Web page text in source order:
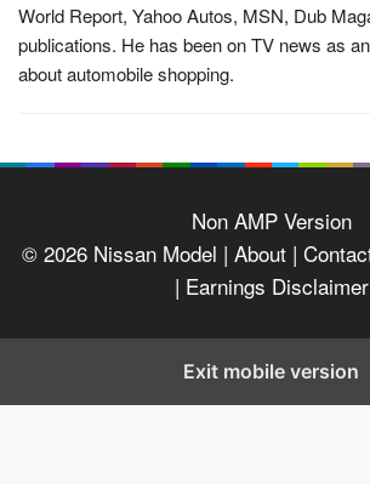
World Report, Yahoo Autos, MSN, Dub
publications. He has been on TV news as
about automobile shopping.
Non AMP Version
© 2026 Nissan Model | About |
| Earnings Disclaimer
Exit mobile version